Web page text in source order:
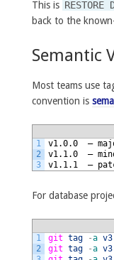
This is RESTORE
back to the
Semantic
Most teams use
convention is
1
2
3
v1.0.0  —
v1.1.0  —
v1.1.1  —
For database
1
2
git tag -a v3
git tag -a v3